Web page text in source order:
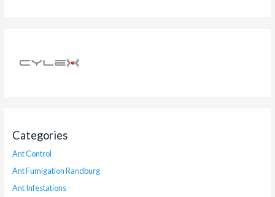
Categories
Ant Control
Ant Fumigation Randburg
Ant Infestations